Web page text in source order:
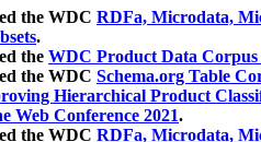
the WDC RDFa, Microdata,
.
the WDC Product Data Corpus
the WDC Schema.org Table
Hierarchical Product
Web Conference 2021.
the WDC RDFa, Microdata,